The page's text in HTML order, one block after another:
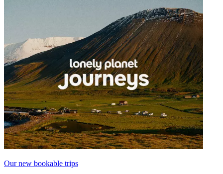
Our new bookable trips